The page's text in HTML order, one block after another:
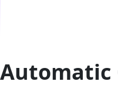
Automatic